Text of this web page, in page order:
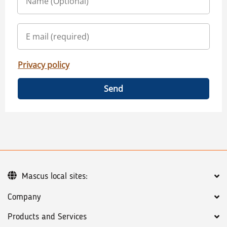
Privacy policy
Send
Company
Products and Services
Mascus local sites: